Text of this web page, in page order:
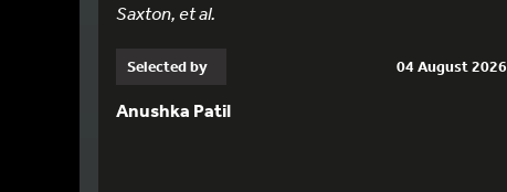
Saxton, et al.
Selected by 04 August 2026
Anushka Patil